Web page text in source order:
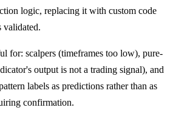
logic, replacing it with custom code
validated.
for: scalpers (timeframes too low), pure-
output is not a trading signal), and
labels as predictions rather than as
confirmation.